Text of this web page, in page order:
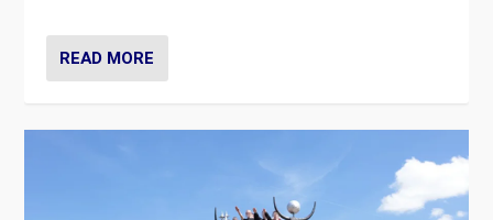
READ MORE